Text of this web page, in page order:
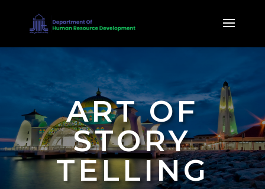
ART OF
STORY
TELLING